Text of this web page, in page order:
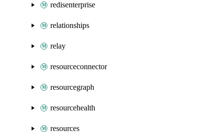
redisenterprise
relationships
relay
resourceconnector
resourcegraph
resourcehealth
resources